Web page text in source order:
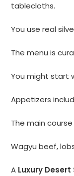
tablecloths.
You use real
The menu is
You might start
Appetizers
The main
Wagyu beef,
A Luxury